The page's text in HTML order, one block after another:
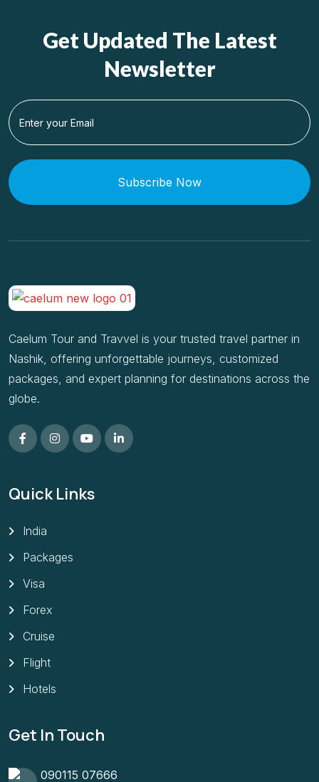
Get Updated The Latest
Newsletter
Subscribe Now
Caelum Tour and Travvel is your trusted travel partner in
Nashik, offering unforgettable journeys, customized
packages, and expert planning for destinations across the
globe.
Quick Links
India
Packages
Visa
Forex
Cruise
Flight
Hotels
Get In Touch
090115 07666